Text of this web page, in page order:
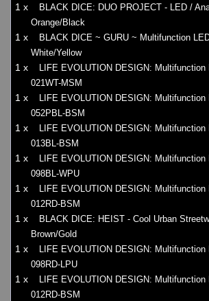
1 x
BLACK DICE: DUO PROJECT - LED /
Orange/Black
1 x
BLACK DICE ~ GURU ~ Multifunction
White/Yellow
1 x
LIFE EVOLUTION DESIGN: Multifunction
021WT-MSM
1 x
LIFE EVOLUTION DESIGN: Multifunction
052PBL-BSM
1 x
LIFE EVOLUTION DESIGN: Multifunction
013BL-BSM
1 x
LIFE EVOLUTION DESIGN: Multifunction
098BL-WPU
1 x
LIFE EVOLUTION DESIGN: Multifunction
012RD-BSM
1 x
BLACK DICE: HEIST - Cool Urban
Brown/Gold
1 x
LIFE EVOLUTION DESIGN: Multifunction
098RD-LPU
1 x
LIFE EVOLUTION DESIGN: Multifunction
012RD-BSM